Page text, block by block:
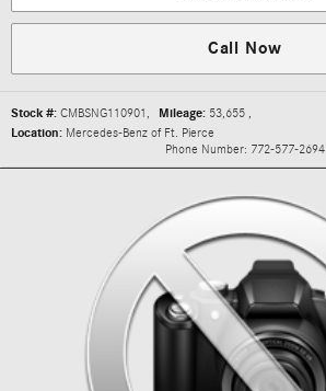
Call Now
Stock #: CMBSNG110901, Mileage: 53,655 ,
Location: Mercedes-Benz of Ft. Pierce
Phone Number: 772-577-2694